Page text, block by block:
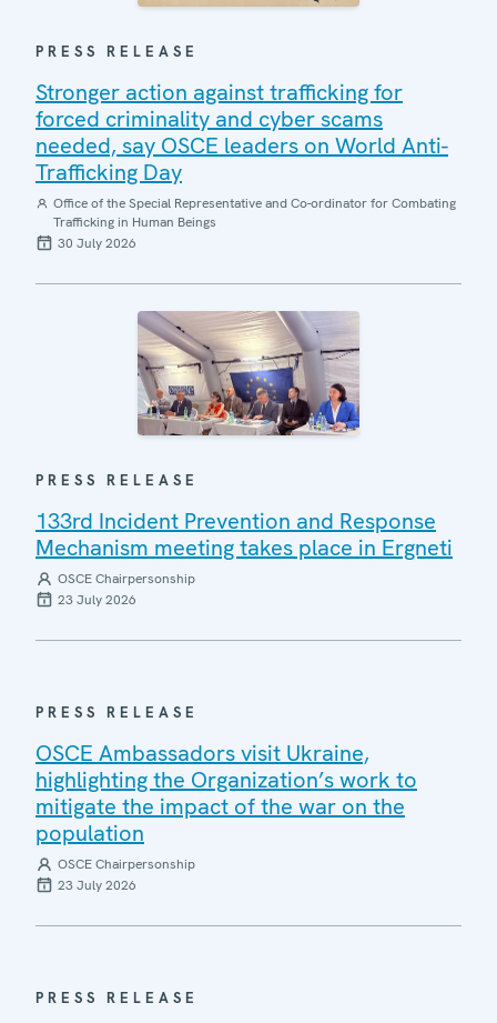
PRESS RELEASE
Stronger action against trafficking for
forced criminality and cyber scams
needed, say OSCE leaders on World Anti-
Trafficking Day
Office of the Special Representative and Co-ordinator for Combating
Trafficking in Human Beings
30 July 2026
PRESS RELEASE
133rd Incident Prevention and Response
Mechanism meeting takes place in Ergneti
OSCE Chairpersonship
23 July 2026
PRESS RELEASE
OSCE Ambassadors visit Ukraine,
highlighting the Organization’s work to
mitigate the impact of the war on the
population
OSCE Chairpersonship
23 July 2026
PRESS RELEASE